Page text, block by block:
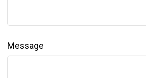
Message